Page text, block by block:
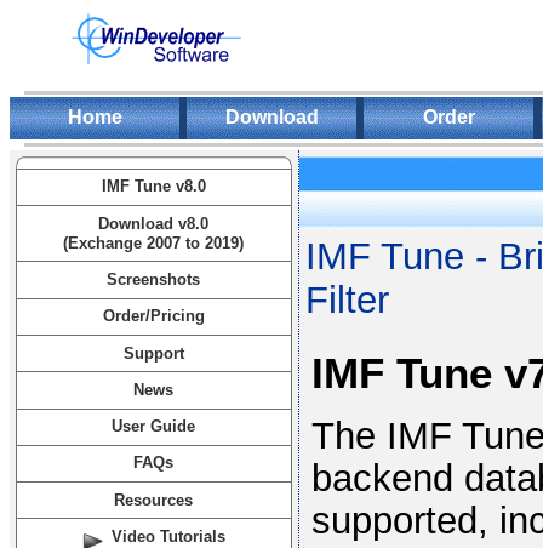
Home Download Order
IMF Tune v8.0
Download v8.0
(Exchange 2007 to 2019)
Screenshots
Order/Pricing
Support
News
User Guide
FAQs
Resources
Video Tutorials
IMF Tune -
Filter
IMF Tune
The IMF
backend
supported,